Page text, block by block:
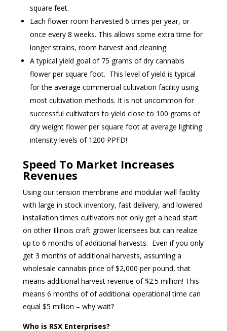
square feet.
Each flower room harvested 6 times per year, or
once every 8 weeks. This allows some extra time for
longer strains, room harvest and cleaning.
A typical yield goal of 75 grams of dry cannabis
flower per square foot. This level of yield is typical
for the average commercial cultivation facility using
most cultivation methods. It is not uncommon for
successful cultivators to yield close to 100 grams of
dry weight flower per square foot at average lighting
intensity levels of 1200 PPFD!
Speed To Market Increases
Revenues
Using our tension membrane and modular wall facility
with large in stock inventory, fast delivery, and lowered
installation times cultivators not only get a head start
on other Illinois craft grower licensees but can realize
up to 6 months of additional harvests. Even if you only
get 3 months of additional harvests, assuming a
wholesale cannabis price of $2,000 per pound, that
means additional harvest revenue of $2.5 million! This
means 6 months of of additional operational time can
equal $5 million – why wait?
Who is RSX Enterprises?